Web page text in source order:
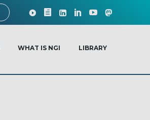
WHAT IS NGI LIBRARY